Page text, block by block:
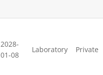
2028-
01-08
Laboratory Private